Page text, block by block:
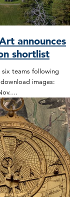
announces
shortlist
six teams following
images: